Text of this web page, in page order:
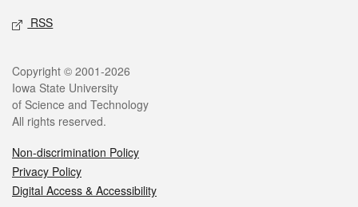
RSS
Legal
Copyright © 2001-2026
Iowa State University
of Science and Technology
All rights reserved.
Non-discrimination Policy
Privacy Policy
Digital Access & Accessibility